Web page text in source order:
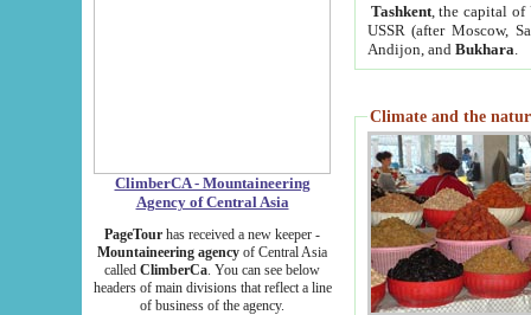
ClimberCA - Mountaineering
Agency of Central Asia
PageTour has received a new keeper -
Mountaineering agency of Central Asia
called ClimberCa. You can see below
headers of main divisions that reflect a line
of business of the agency.
Tashkent, the capital of
USSR (after Moscow,
Andijon, and Bukhara
Climate and the